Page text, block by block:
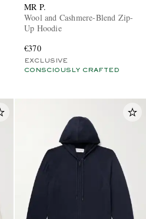
MR P.
Wool and Cashmere-Blend Zip-
Up Hoodie
€370
EXCLUSIVE
CONSCIOUSLY CRAFTED